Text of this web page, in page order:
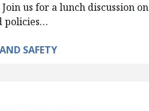
us for a lunch discussion on
policies…
SAFETY